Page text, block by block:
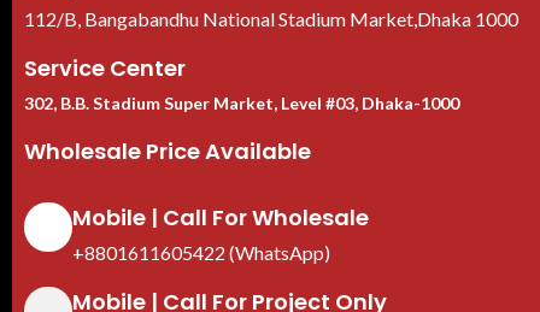
112/B, Bangabandhu National Stadium Market,Dhaka 1000
Service Center
302, B.B. Stadium Super Market, Level #03, Dhaka-1000
Wholesale Price Available
Mobile | Call For Wholesale
+8801611605422 (WhatsApp)
Mobile | Call For Project Only